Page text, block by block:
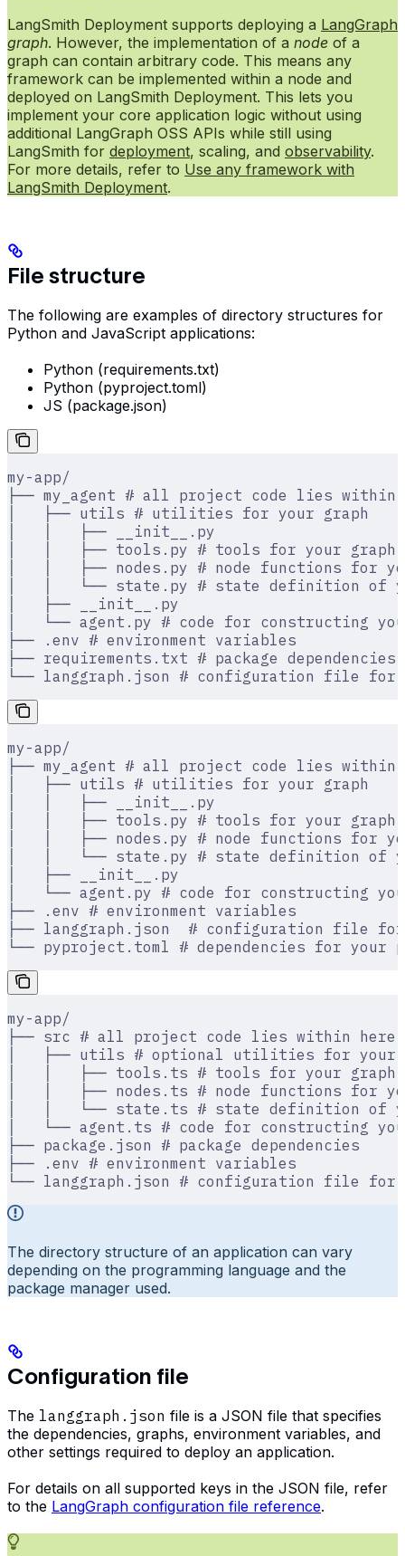
LangSmith Deployment supports deploying a LangGraph
graph. However, the implementation of a node of a
graph can contain arbitrary code. This means any
framework can be implemented within a node and
deployed on LangSmith Deployment. This lets you
implement your core application logic without using
additional LangGraph OSS APIs while still using
LangSmith for deployment, scaling, and observability.
For more details, refer to Use any framework with
LangSmith Deployment.
File structure
The following are examples of directory structures for
Python and JavaScript applications:
Python (requirements.txt)
Python (pyproject.toml)
JS (package.json)
my-app/
├── my_agent # all project code lies within
│   ├── utils # utilities for your graph
│   │   ├── __init__.py
│   │   ├── tools.py # tools for your graph
│   │   ├── nodes.py # node functions for
│   │   └── state.py # state definition of
│   ├── __init__.py
│   └── agent.py # code for constructing
├── .env # environment variables
├── requirements.txt # package dependencies
└── langgraph.json # configuration file for
my-app/
├── my_agent # all project code lies within
│   ├── utils # utilities for your graph
│   │   ├── __init__.py
│   │   ├── tools.py # tools for your graph
│   │   ├── nodes.py # node functions for
│   │   └── state.py # state definition of
│   ├── __init__.py
│   └── agent.py # code for constructing
├── .env # environment variables
├── langgraph.json  # configuration file for
└── pyproject.toml # dependencies for your
my-app/
├── src # all project code lies within here
│   ├── utils # optional utilities for your
│   │   ├── tools.ts # tools for your graph
│   │   ├── nodes.ts # node functions for
│   │   └── state.ts # state definition of
│   └── agent.ts # code for constructing
├── package.json # package dependencies
├── .env # environment variables
└── langgraph.json # configuration file for
The directory structure of an application can vary
depending on the programming language and the
package manager used.
Configuration file
The langgraph.json file is a JSON file that specifies
the dependencies, graphs, environment variables, and
other settings required to deploy an application.
For details on all supported keys in the JSON file, refer
to the LangGraph configuration file reference.